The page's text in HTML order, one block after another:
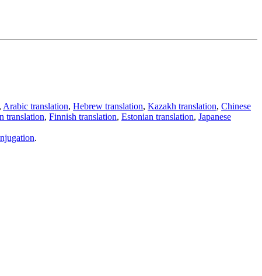
, Arabic translation, Hebrew translation, Kazakh translation, Chinese
translation, Finnish translation, Estonian translation, Japanese
.